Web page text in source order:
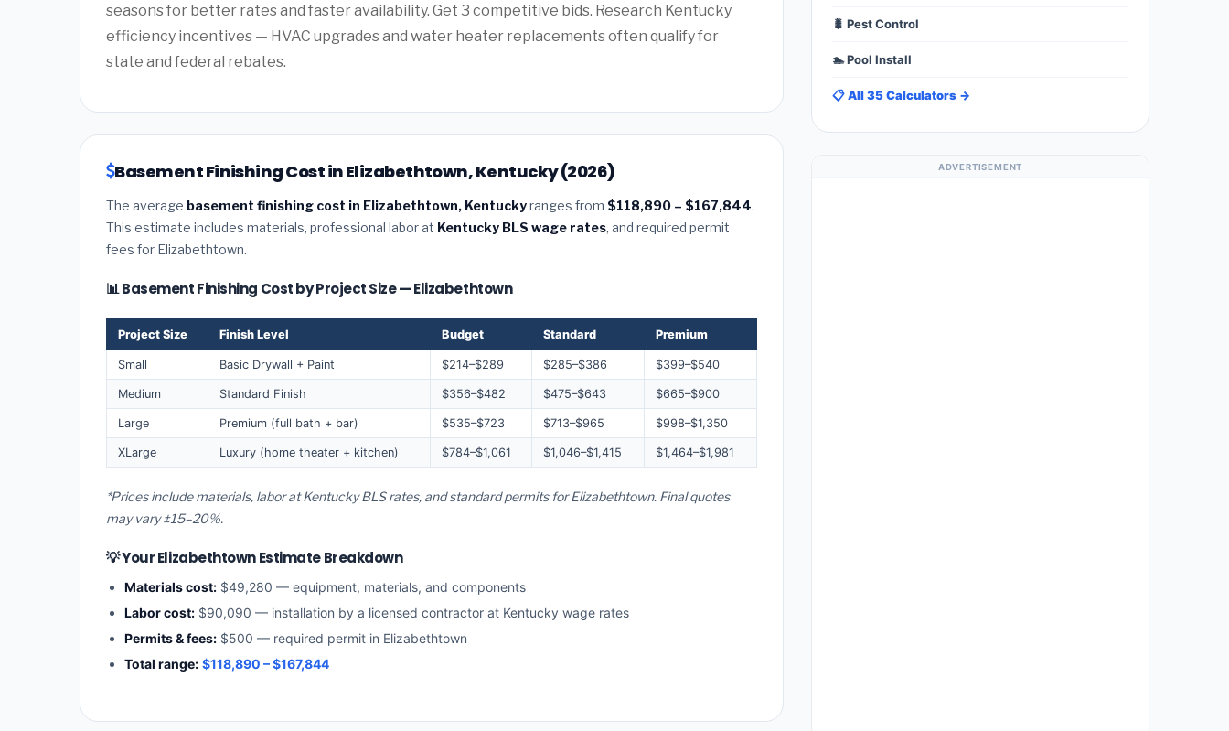
seasons for better rates and faster availability. Get 3 competitive bids. Research Kentucky
efficiency incentives — HVAC upgrades and water heater replacements often qualify for
state and federal rebates.
Basement Finishing Cost in Elizabethtown, Kentucky (2026)
The average basement finishing cost in Elizabethtown, Kentuckyranges from $118,890 – $167,844.
This estimate includes materials, professional labor at Kentucky BLS wage rates, and required permit
fees for Elizabethtown.
📊 Basement Finishing Cost by Project Size — Elizabethtown
Project Size Finish Level Budget Standard Premium
Small Basic Drywall + Paint $214–$289 $285–$386 $399–$540
Medium Standard Finish $356–$482 $475–$643 $665–$900
Large Premium (full bath + bar) $535–$723 $713–$965 $998–$1,350
XLarge Luxury (home theater + kitchen) $784–$1,061 $1,046–$1,415 $1,464–$1,981
*Prices include materials, labor at Kentucky BLS rates, and standard permits for Elizabethtown. Final quotes
may vary ±15–20%.
💡 Your Elizabethtown Estimate Breakdown
Materials cost: $49,280 — equipment, materials, and components
Labor cost: $90,090 — installation by a licensed contractor at Kentucky wage rates
Permits & fees: $500 — required permit in Elizabethtown
Total range: $118,890 – $167,844
🐛 Pest Control
🏊 Pool Install
📋 All 35 Calculators →
ADVERTISEMENT